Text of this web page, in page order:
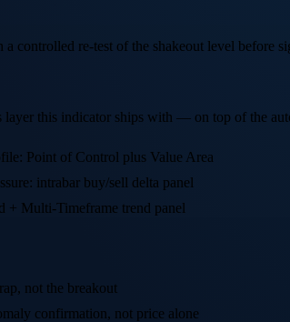
a controlled re-test of the shakeout level before
layer this indicator ships with — on top of the
Point of Control plus Value Area
intrabar buy/sell delta panel
+ Multi-Timeframe trend panel
not the breakout
confirmation, not price alone